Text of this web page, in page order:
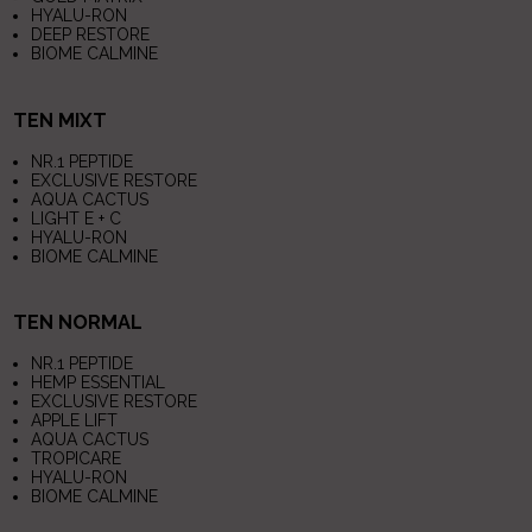
HYALU-RON
DEEP RESTORE
BIOME CALMINE
TEN MIXT
NR.1 PEPTIDE
EXCLUSIVE RESTORE
AQUA CACTUS
LIGHT E + C
HYALU-RON
BIOME CALMINE
TEN NORMAL
NR.1 PEPTIDE
HEMP ESSENTIAL
EXCLUSIVE RESTORE
APPLE LIFT
AQUA CACTUS
TROPICARE
HYALU-RON
BIOME CALMINE